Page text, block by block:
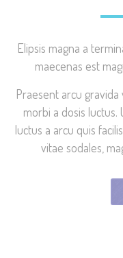
Elipsis magna a
maecenas est
Praesent arcu
morbi a dosis
luctus a arcu quis
vitae sodales,